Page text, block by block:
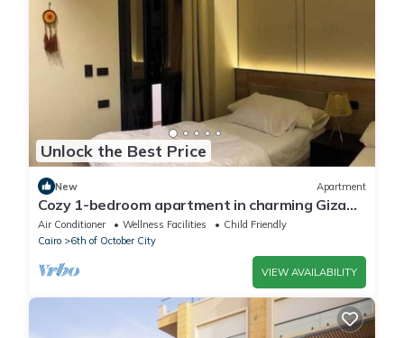
Unlock the Best Price
New Apartment
Cozy 1-bedroom apartment in charming Giza
Governorate with AC
Air Conditioner Wellness Facilities
Child Friendly
Cairo
6th of October City
VIEW AVAILABILITY